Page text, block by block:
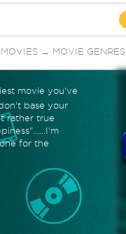
MOVIES→ MOVIE GENRES
movie you've
base your
rather true
for the